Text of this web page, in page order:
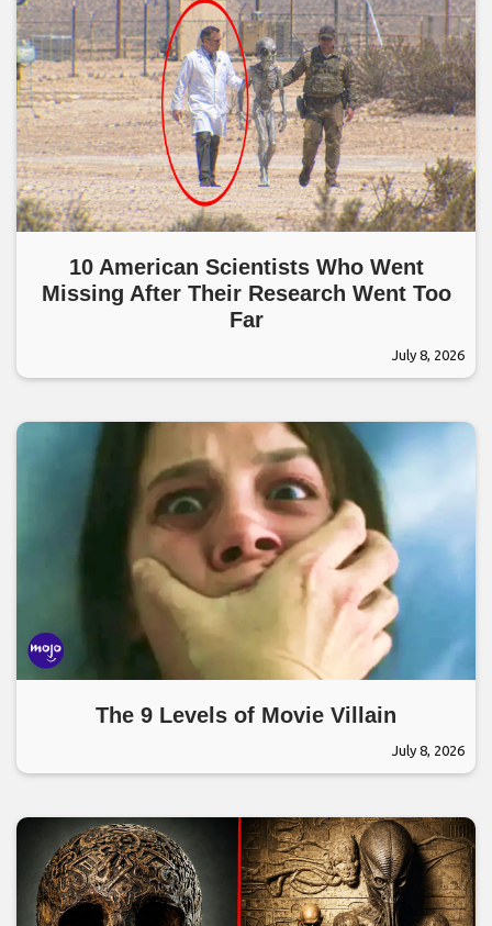
10 American Scientists Who Went
Missing After Their Research Went Too
Far
July 8, 2026
The 9 Levels of Movie Villain
July 8, 2026